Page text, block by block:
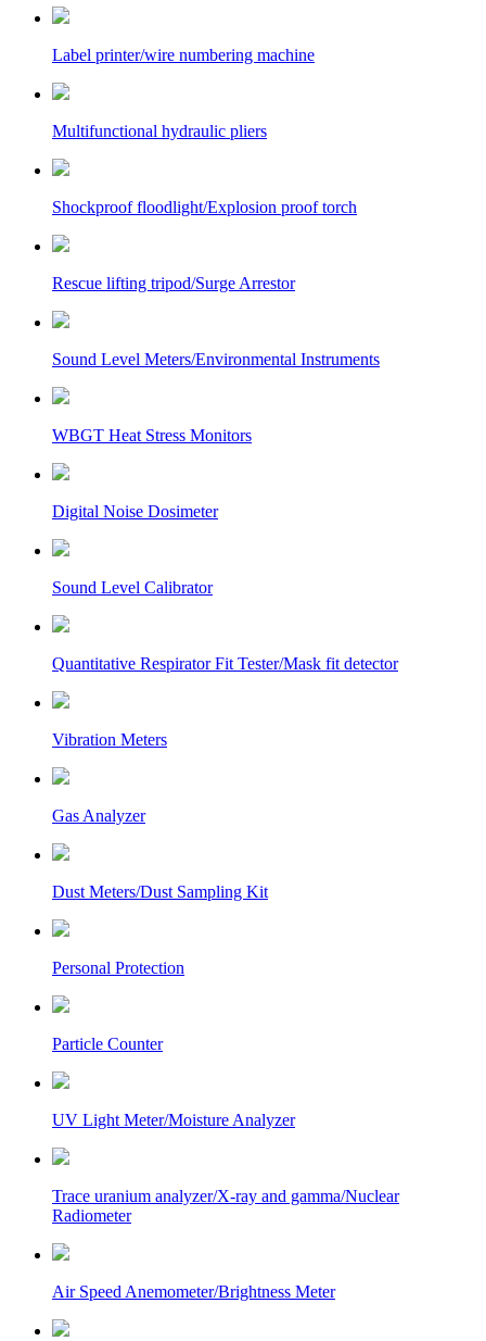
Label printer/wire numbering machine
Multifunctional hydraulic pliers
Shockproof floodlight/Explosion proof torch
Rescue lifting tripod/Surge Arrestor
Sound Level Meters/Environmental Instruments
WBGT Heat Stress Monitors
Digital Noise Dosimeter
Sound Level Calibrator
Quantitative Respirator Fit Tester/Mask fit detector
Vibration Meters
Gas Analyzer
Dust Meters/Dust Sampling Kit
Personal Protection
Particle Counter
UV Light Meter/Moisture Analyzer
Trace uranium analyzer/X-ray and gamma/Nuclear
Radiometer
Air Speed Anemometer/Brightness Meter